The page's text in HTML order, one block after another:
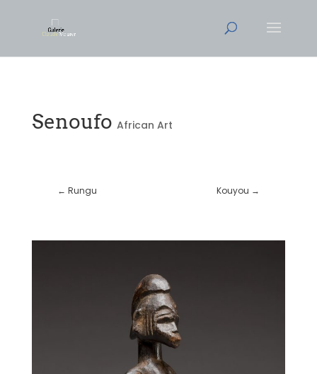
Senoufo African Art
← Rungu Kouyou →